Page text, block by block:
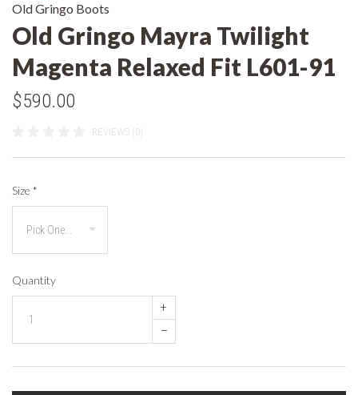
Old Gringo Boots
Old Gringo Mayra Twilight
Magenta Relaxed Fit L601-91
$590.00
REVIEWS (0)
Size *
Quantity
+
–